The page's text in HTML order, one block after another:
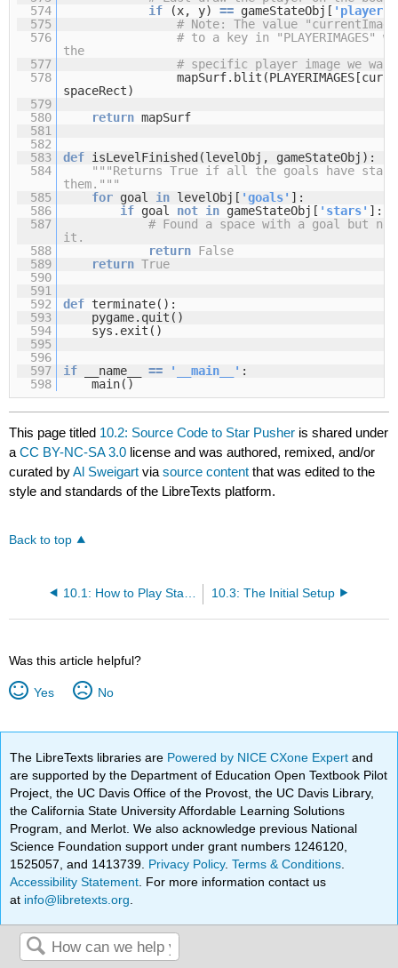
574
if (x, y)== gameStateObj[ 'player'
575
# Note: The value
576
# to a key in "PLAYERIMAGES"
the
577
# specific player image we
578
spaceRect)
579
580
return mapSurf
581
582
583
def isLevelFinished(levelObj, gameStateObj):
584
"""Returns True if all the goals have
them."""
585
for goal in levelObj[ 'goals' ]:
586
if goal not in gameStateObj[ 'stars' ]:
587
# Found a space with a goal but no
it.
588
return False
589
return True
590
591
592
def terminate():
593
pygame.quit()
594
sys.exit()
595
596
597
if __name__== '__main__' :
598
main()
This page titled 10.2: Source Code to Star Pusher is shared under
aCC BY-NC-SA 3.0 license and was authored, remixed, and/or
curated byAl Sweigart viasource content that was edited to the
style and standards of the LibreTexts platform.
Back to top
10.3: The Initial Setup
Was this article helpful?
Yes No
The LibreTexts libraries are Powered by NICE CXone Expertand
are supported by the Department of Education Open Textbook Pilot
Project, the UC Davis Office of the Provost, the UC Davis Library,
the California State University Affordable Learning Solutions
Program, and Merlot. We also acknowledge previous National
Science Foundation support under grant numbers 1246120,
1525057, and 1413739. Privacy Policy.Terms & Conditions.
Accessibility Statement. For more information contact us
at info@libretexts.org.